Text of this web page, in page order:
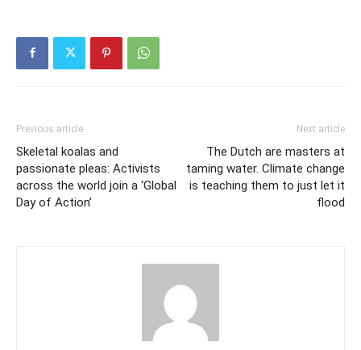
Previous article
Skeletal koalas and
passionate pleas: Activists
across the world join a ‘Global
Day of Action’
Next article
The Dutch are masters at
taming water. Climate change
is teaching them to just let it
flood